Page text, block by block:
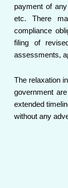
payment of
etc. There
compliance
filing of
assessments,
The relaxation
government
extended
without any